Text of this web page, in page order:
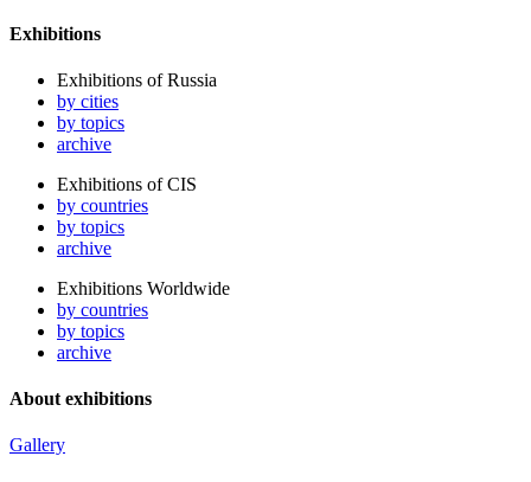
Exhibitions
Exhibitions of Russia
by cities
by topics
archive
Exhibitions of CIS
by countries
by topics
archive
Exhibitions Worldwide
by countries
by topics
archive
About exhibitions
Gallery